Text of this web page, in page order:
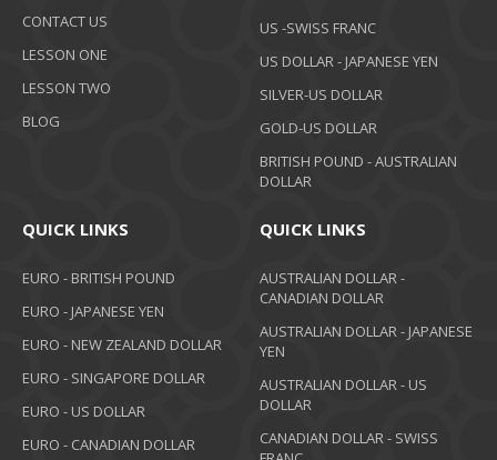
CONTACT US
LESSON ONE
LESSON TWO
BLOG
US -SWISS FRANC
US DOLLAR - JAPANESE YEN
SILVER-US DOLLAR
GOLD-US DOLLAR
BRITISH POUND - AUSTRALIAN
DOLLAR
QUICK LINKS
EURO - BRITISH POUND
EURO - JAPANESE YEN
EURO - NEW ZEALAND DOLLAR
EURO - SINGAPORE DOLLAR
EURO - US DOLLAR
EURO - CANADIAN DOLLAR
QUICK LINKS
AUSTRALIAN DOLLAR -
CANADIAN DOLLAR
AUSTRALIAN DOLLAR - JAPANESE
YEN
AUSTRALIAN DOLLAR - US
DOLLAR
CANADIAN DOLLAR - SWISS